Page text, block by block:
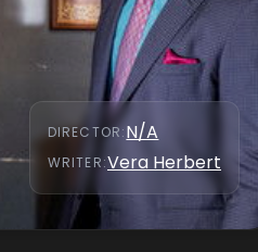
DIRECTOR:N/A
WRITER:Vera Herbert